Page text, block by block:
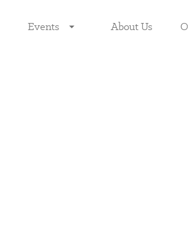
Events About Us